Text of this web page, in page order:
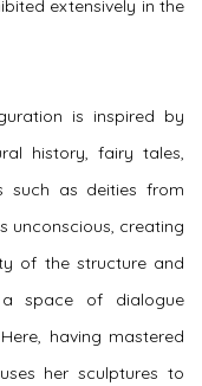
extensively in the
is inspired by
history, fairy tales,
such as deities from
unconscious, creating
of the structure and
space of dialogue
having mastered
her sculptures to